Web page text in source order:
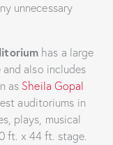
unnecessary
has a large
also includes
as Sheila Gopal
auditoriums in
plays, musical
ft. x 44 ft. stage.